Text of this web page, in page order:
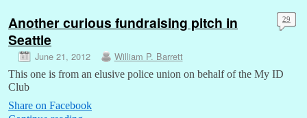
Another curious fundraising pitch in
Seattle
June 21, 2012 William P. Barrett
29
This one is from an elusive police union on behalf of the My ID
Club
Share on Facebook